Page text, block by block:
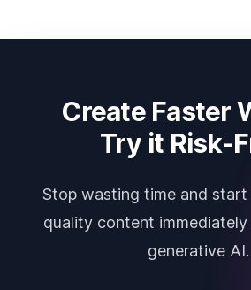
Create Faster
Try it Risk-
Stop wasting time and
quality content
generative AI.